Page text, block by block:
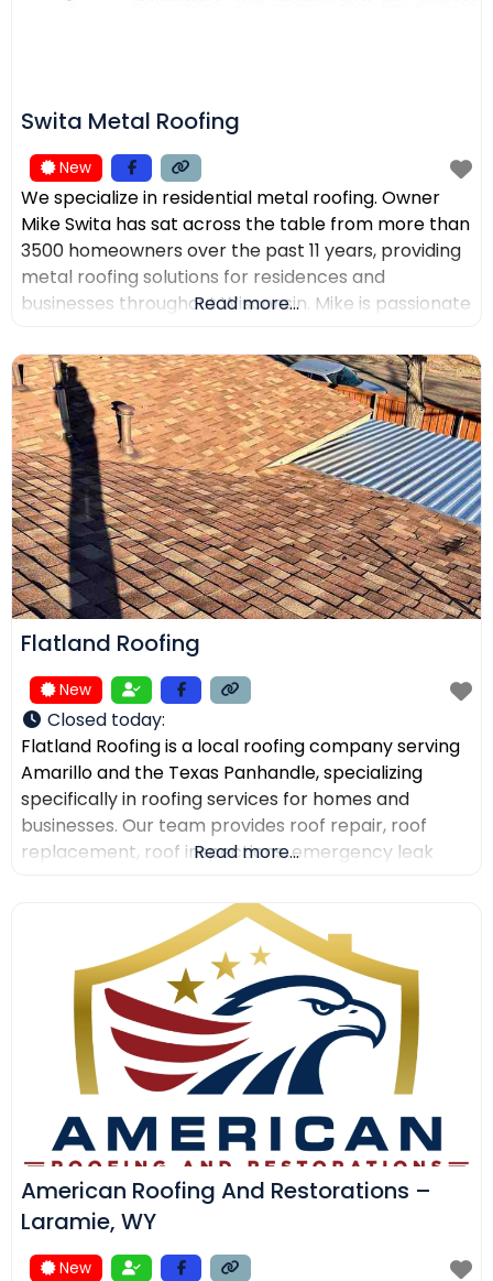
Swita Metal Roofing​
New
We specialize in residential metal roofing. Owner
Mike Swita has sat across the table from more than
3500 homeowners over the past 11 years, providing
metal roofing solutions for residences and
businesses throughout Wisconsin. Mike is passionate
roofing, helping them make the best decisions for
their home. Mike was the leading sales
Read more...
Flatland Roofing
New
Closed today:
Flatland Roofing is a local roofing company serving
Amarillo and the Texas Panhandle, specializing
specifically in roofing services for homes and
businesses. Our team provides roof repair, roof
replacement, roof inspections, emergency leak
focus on quality workmanship, clear
communication, and dependable service. We also
help property owners after storm damage and
Read more...
American Roofing And Restorations –
Laramie, WY
New